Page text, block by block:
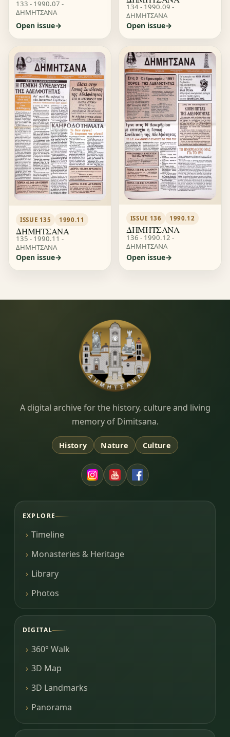
133 - 1990.07 -
ΔΗΜΗΤΣΑΝΑ
Open issue
134 - 1990.09 -
ΔΗΜΗΤΣΑΝΑ
Open issue
ISSUE 135 1990.11
ΔΗΜΗΤΣΑΝΑ
135 - 1990.11 -
ΔΗΜΗΤΣΑΝΑ
Open issue
ISSUE 136 1990.12
ΔΗΜΗΤΣΑΝΑ
136 - 1990.12 -
ΔΗΜΗΤΣΑΝΑ
Open issue
Dimitsana.gr
A digital archive for the history, culture and living
memory of Dimitsana.
History Nature Culture
EXPLORE
Timeline
Monasteries & Heritage
Library
Photos
DIGITAL
360° Walk
3D Map
3D Landmarks
Panorama